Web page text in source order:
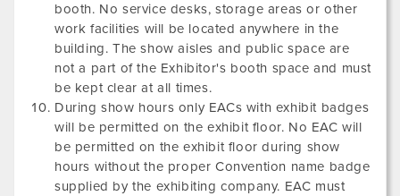
booth. No service desks, storage areas or other
work facilities will be located anywhere in the
building. The show aisles and public space are
not a part of the Exhibitor's booth space and must
be kept clear at all times.
During show hours only EACs with exhibit badges
will be permitted on the exhibit floor. No EAC will
be permitted on the exhibit floor during show
hours without the proper Convention name badge
supplied by the exhibiting company. EAC must